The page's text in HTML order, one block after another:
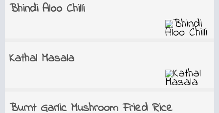
Bhindi Aloo Chilli
Kathal Masala
Burnt Garlic Mushroom Fried Rice